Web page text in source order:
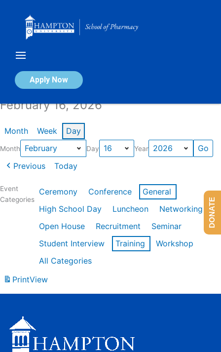
Apply Now
Calendar of Events
February 16, 2026
Month Week Day
Month Day Year
Previous Today
Event
Categories
Ceremony Conference
General
High School Day
Luncheon
Networking
Open House
Recruitment
Seminar
Student Interview
Training
Workshop
All Categories
PrintView
DONATE